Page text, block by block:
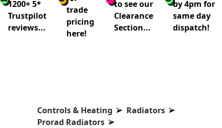
1200+ 5*
Trustpilot
reviews...
trade
pricing
here!
to see our
Clearance
Section...
by 4pm for
same day
dispatch!
Controls & Heating
Radiators
Prorad Radiators